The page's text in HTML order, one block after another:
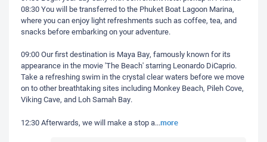
08:30 You will be transferred to the Phuket Boat Lagoon Marina,
where you can enjoy light refreshments such as coffee, tea, and
snacks before embarking on your adventure.
09:00 Our first destination is Maya Bay, famously known for its
appearance in the movie 'The Beach' starring Leonardo DiCaprio.
Take a refreshing swim in the crystal clear waters before we move
on to other breathtaking sites including Monkey Beach, Pileh Cove,
Viking Cave, and Loh Samah Bay.
12:30 Afterwards, we will make a stop a...more